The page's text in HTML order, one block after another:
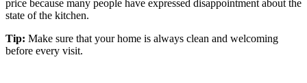
price because many people have expressed disappointment about the
state of the kitchen.
Tip: Make sure that your home is always clean and welcoming
before every visit.